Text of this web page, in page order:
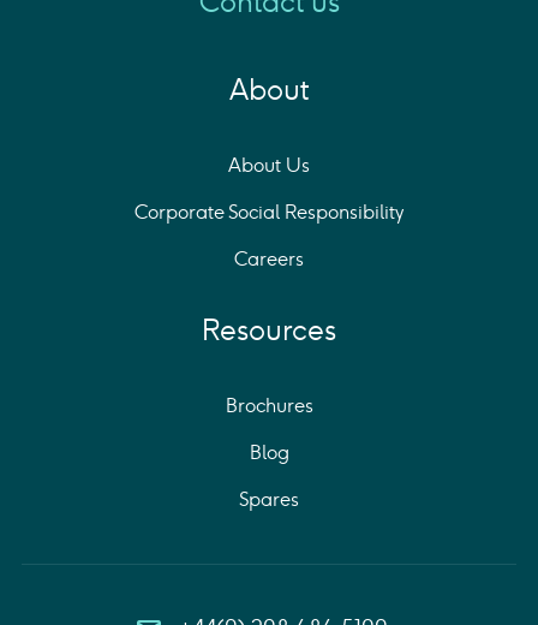
About
About Us
Corporate Social Responsibility
Careers
Resources
Brochures
Blog
Spares